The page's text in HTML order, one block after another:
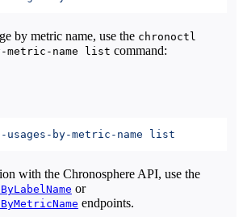
by metric name, use the chronoctl
metric-name list command:
by-metric-name list
with the Chronosphere API, use the
or
endpoints.